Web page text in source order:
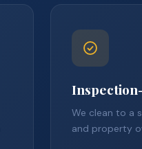
We clean to a
and property